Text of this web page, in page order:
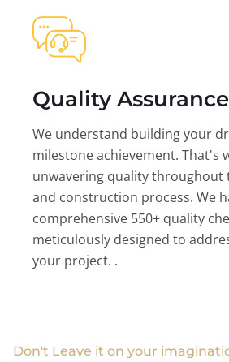
Quality Assurance
We understand building your
milestone achievement. That's
unwavering quality throughout
and construction process. We
comprehensive 550+ quality
meticulously designed to
your project. .
Don't Leave it on your